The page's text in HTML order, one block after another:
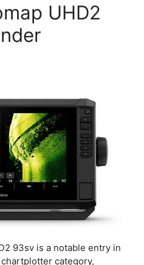
UHD2
93sv is a notable entry in
category,